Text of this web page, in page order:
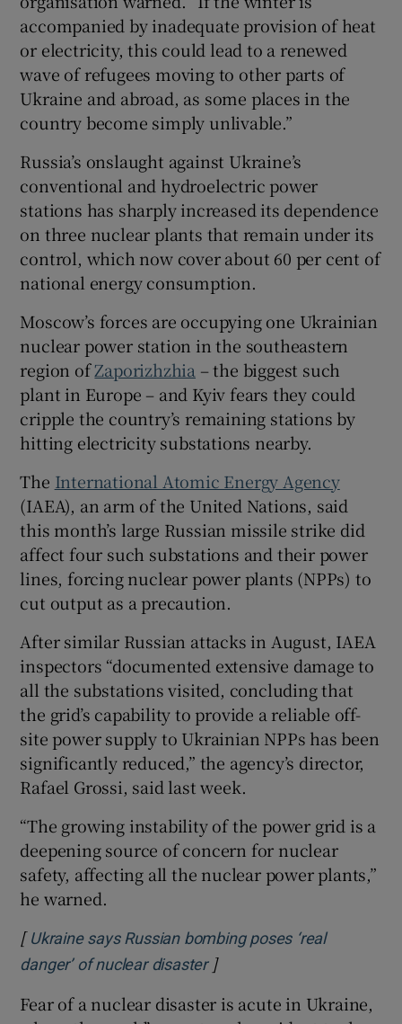
accompanied by inadequate provision of heat
or electricity, this could lead to a renewed
wave of refugees moving to other parts of
Ukraine and abroad, as some places in the
country become simply unlivable.”
Russia’s onslaught against Ukraine’s
conventional and hydroelectric power
stations has sharply increased its dependence
on three nuclear plants that remain under its
control, which now cover about 60 per cent of
national energy consumption.
Moscow’s forces are occupying one Ukrainian
nuclear power station in the southeastern
region ofZaporizhzhia – the biggest such
plant in Europe – and Kyiv fears they could
cripple the country’s remaining stations by
hitting electricity substations nearby.
The International Atomic Energy Agency
(IAEA), an arm of the United Nations, said
this month’s large Russian missile strike did
affect four such substations and their power
lines, forcing nuclear power plants (NPPs) to
cut output as a precaution.
After similar Russian attacks in August, IAEA
inspectors “documented extensive damage to
all the substations visited, concluding that
the grid’s capability to provide a reliable off-
site power supply to Ukrainian NPPs has been
significantly reduced,” the agency’s director,
Rafael Grossi, said last week.
“The growing instability of the power grid is a
deepening source of concern for nuclear
safety, affecting all the nuclear power plants,”
he warned.
[ Ukraine says Russian bombing poses ‘real
danger’ of nuclear disasterOpens in new window
]
Fear of a nuclear disaster is acute in Ukraine,